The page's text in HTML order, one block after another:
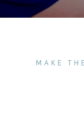
MAKE